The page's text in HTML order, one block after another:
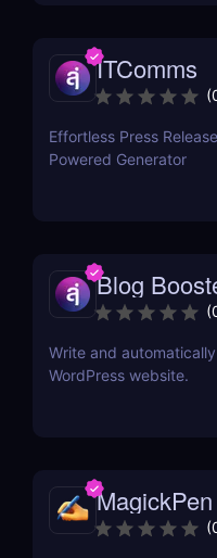
ITComms
(
Effortless Press
Powered Generator
Blog
(
Write and
WordPress website.
MagickPen
(